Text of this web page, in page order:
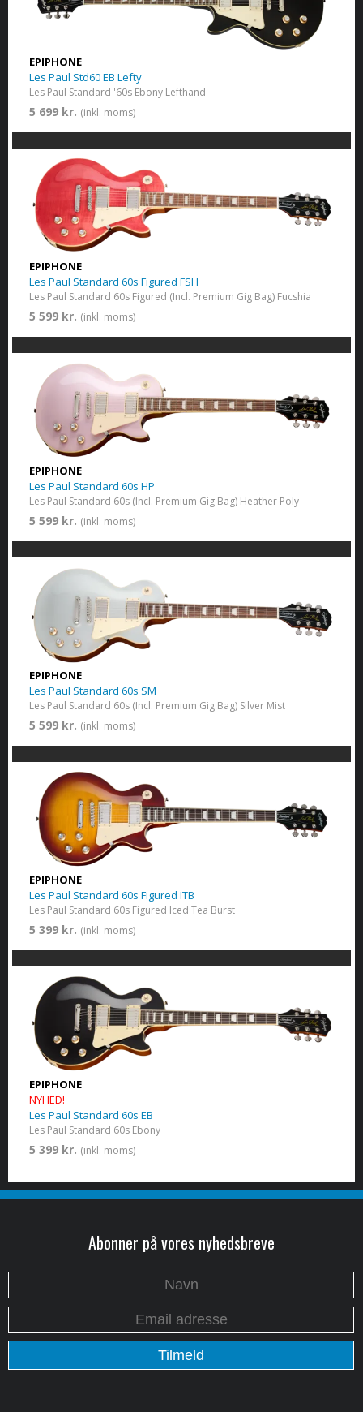
EPIPHONE
Les Paul Std60 EB Lefty
Les Paul Standard '60s Ebony Lefthand
5 699 kr. (inkl. moms)
EPIPHONE
Les Paul Standard 60s Figured FSH
Les Paul Standard 60s Figured (Incl. Premium Gig Bag) Fucshia
5 599 kr. (inkl. moms)
EPIPHONE
Les Paul Standard 60s HP
Les Paul Standard 60s (Incl. Premium Gig Bag) Heather Poly
5 599 kr. (inkl. moms)
EPIPHONE
Les Paul Standard 60s SM
Les Paul Standard 60s (Incl. Premium Gig Bag) Silver Mist
5 599 kr. (inkl. moms)
EPIPHONE
Les Paul Standard 60s Figured ITB
Les Paul Standard 60s Figured Iced Tea Burst
5 399 kr. (inkl. moms)
EPIPHONE
NYHED!
Les Paul Standard 60s EB
Les Paul Standard 60s Ebony
5 399 kr. (inkl. moms)
Abonner på vores nyhedsbreve